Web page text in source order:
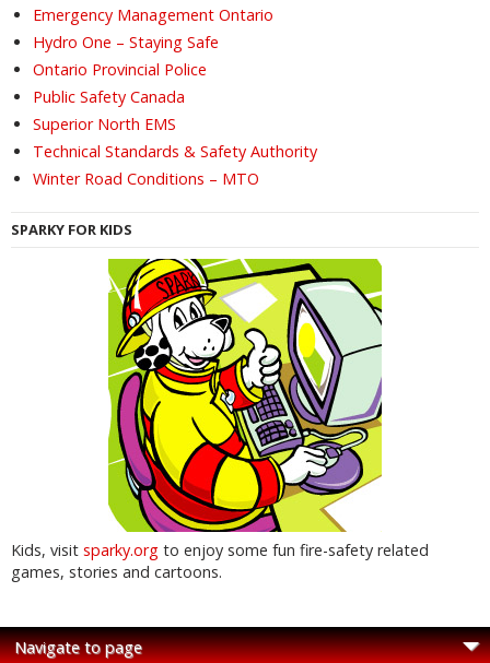
Emergency Management Ontario
Hydro One – Staying Safe
Ontario Provincial Police
Public Safety Canada
Superior North EMS
Technical Standards & Safety Authority
Winter Road Conditions – MTO
SPARKY FOR KIDS
Kids, visit sparky.org to enjoy some fun fire-safety related
games, stories and cartoons.